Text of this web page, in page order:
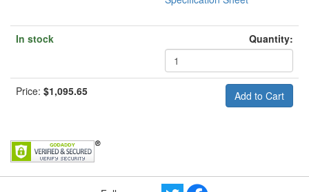
In stock Quantity:
Price: $1,095.65